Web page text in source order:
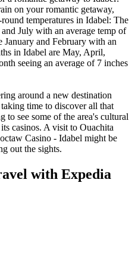
on your romantic getaway,
temperatures in Idabel: The
July with an average temp of
January and February with an
in Idabel are May, April,
seeing an average of 7 inches
around a new destination
time to discover all that
to see some of the area's cultural
casinos. A visit to Ouachita
Casino - Idabel might be
out the sights.
with Expedia